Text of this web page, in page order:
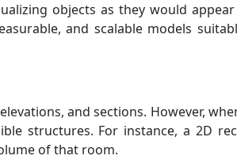
objects as they would
and scalable models
and sections. However,
structures. For instance, a 2D
of that room.